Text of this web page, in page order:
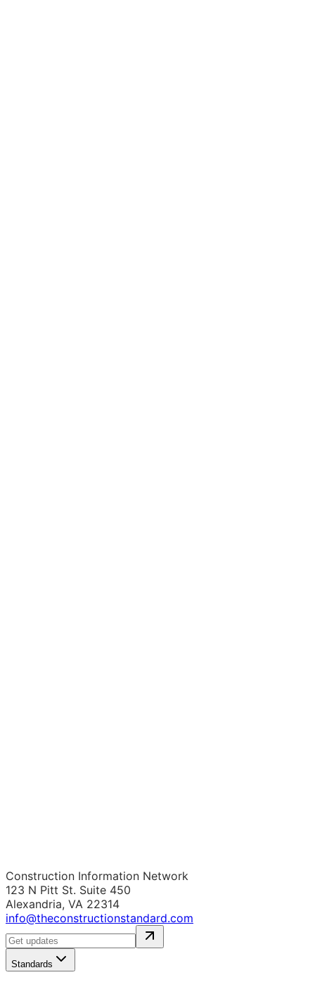
Construction Information Network
123 N Pitt St. Suite 450
Alexandria, VA 22314
info@theconstructionstandard.com
Standards